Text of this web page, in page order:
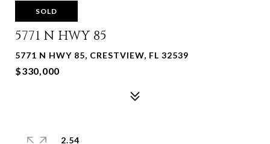
SOLD
5771 N HWY 85
5771 N HWY 85, CRESTVIEW, FL 32539
$330,000
2.54